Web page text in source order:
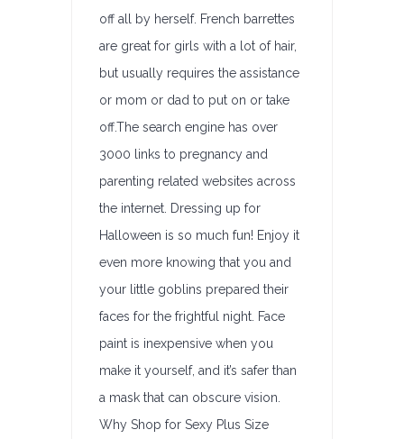
off all by herself. French barrettes
are great for girls with a lot of hair,
but usually requires the assistance
or mom or dad to put on or take
off.The search engine has over
3000 links to pregnancy and
parenting related websites across
the internet. Dressing up for
Halloween is so much fun! Enjoy it
even more knowing that you and
your little goblins prepared their
faces for the frightful night. Face
paint is inexpensive when you
make it yourself, and it’s safer than
a mask that can obscure vision.
Why Shop for Sexy Plus Size